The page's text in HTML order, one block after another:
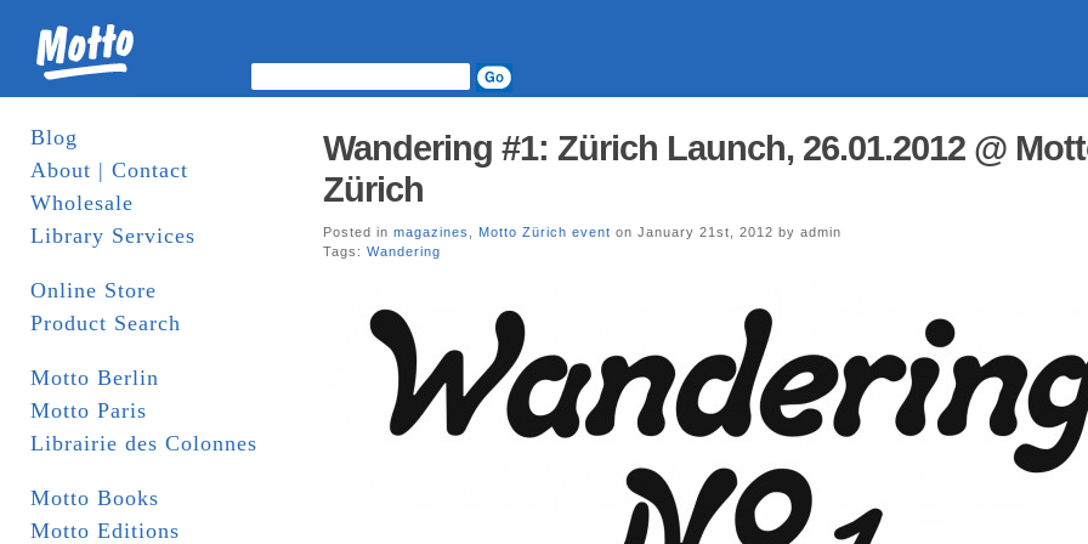
Blog
About | Contact
Wholesale
Library Services
Online Store
Product Search
Motto Berlin
Motto Paris
Librairie des Colonnes
Motto Books
Motto Editions
Wandering #1: Zürich Launch, 26.01.2012 @
Zürich
Posted in magazines Motto Zürich event on January 21st, 2012 by admin
Tags: Wandering